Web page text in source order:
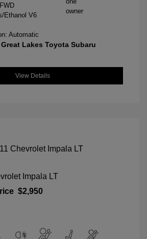
Ethanol V6
Automatic
Lakes Toyota Subaru
View Details
Impala LT
$2,950